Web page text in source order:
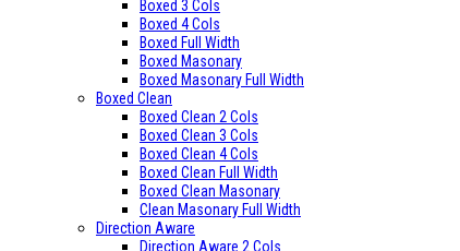
Boxed 3 Cols
Boxed 4 Cols
Boxed Full Width
Boxed Masonary
Boxed Masonary Full Width
Boxed Clean
Boxed Clean 2 Cols
Boxed Clean 3 Cols
Boxed Clean 4 Cols
Boxed Clean Full Width
Boxed Clean Masonary
Clean Masonary Full Width
Direction Aware
Direction Aware 2 Cols